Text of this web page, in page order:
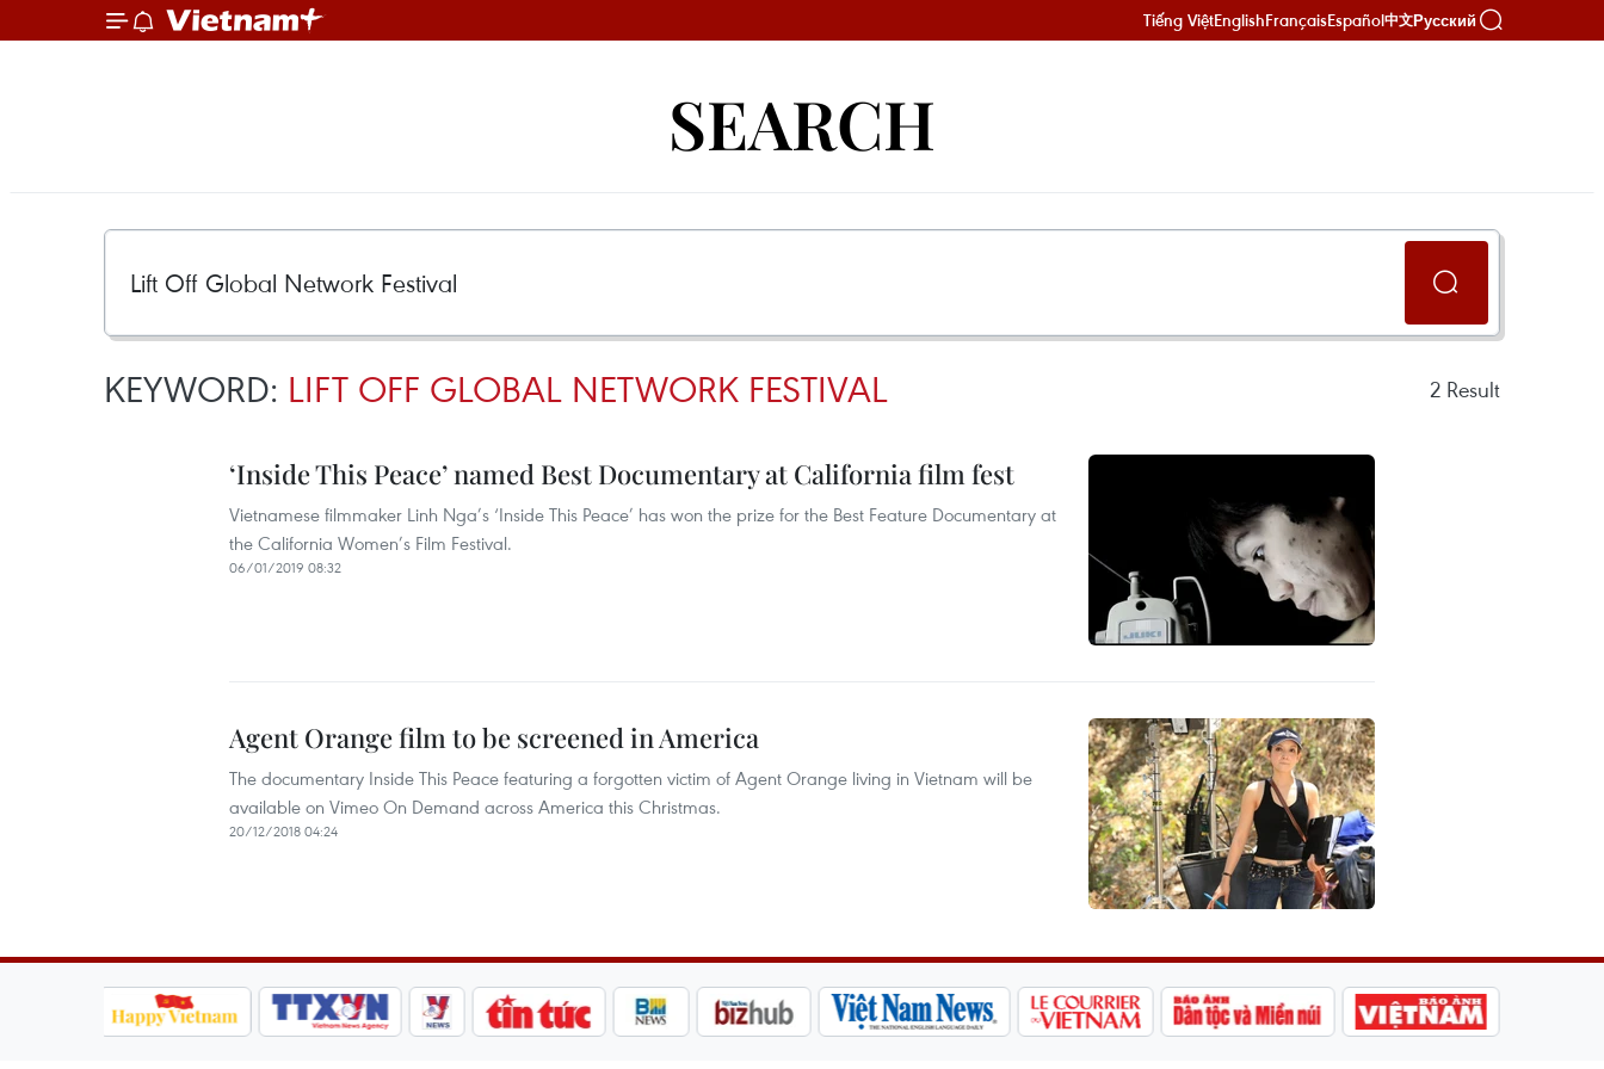
Tiếng ViệtEnglishFrançaisEspañol中文Русский
SEARCH
KEYWORD: LIFT OFF GLOBAL NETWORK FESTIVAL 2 Result
‘Inside This Peace’ named Best Documentary at California film fest
Vietnamese filmmaker Linh Nga’s ‘Inside This Peace’ has won the prize for the Best Feature Documentary at
the California Women’s Film Festival.
06/01/2019 08:32
Agent Orange film to be screened in America
The documentary Inside This Peace featuring a forgotten victim of Agent Orange living in Vietnam will be
available on Vimeo On Demand across America this Christmas.
20/12/2018 04:24